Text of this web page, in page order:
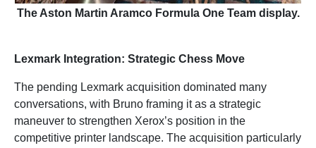
The Aston Martin Aramco Formula One Team display.
Lexmark Integration: Strategic Chess Move
The pending Lexmark acquisition dominated many
conversations, with Bruno framing it as a strategic
maneuver to strengthen Xerox’s position in the
competitive printer landscape. The acquisition particularly